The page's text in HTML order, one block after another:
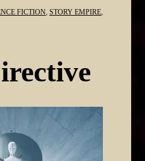
FICTION STORY EMPIRE